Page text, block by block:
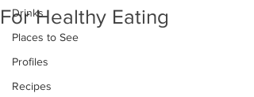
Drinks
Places to See
Profiles
Recipes
For Healthy Eating